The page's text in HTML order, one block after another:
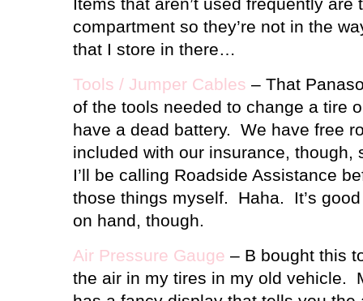
compartment so they’re not in the
that I store in there…
Tools / Jumper Cables – That
of the tools needed to change a tire
have a dead battery.
We have free
included with our insurance, though,
I’ll be calling Roadside Assistance
those things myself.
Haha.
It’s
on hand, though.
Air Pressure Gauge – B bought this
the air in my tires in my old vehicle.